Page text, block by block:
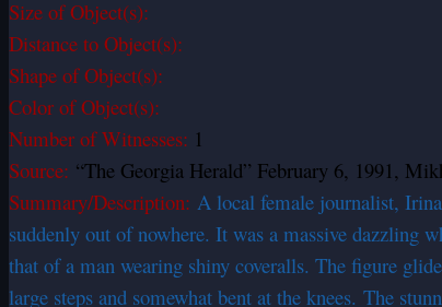
Size of Object(s):
Distance to Object(s):
Shape of Object(s):
Color of Object(s):
Number of Witnesses: 1
Source: “The Georgia Herald” February 6, 1991,
Summary/Description: A local female journalist,
suddenly out of nowhere. It was a massive dazzling
that of a man wearing shiny coveralls. The figure
large steps and somewhat bent at the knees. The